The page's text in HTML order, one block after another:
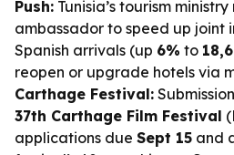
Push: Tunisia’s tourism ministry
ambassador to speed up joint
Spanish arrivals (up 6% to
reopen or upgrade hotels via
Carthage Festival:
37th Carthage Film Festival
applications due Sept 15 and